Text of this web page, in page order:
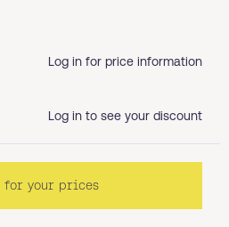
Log in for price information
Log in to see your discount
for your prices